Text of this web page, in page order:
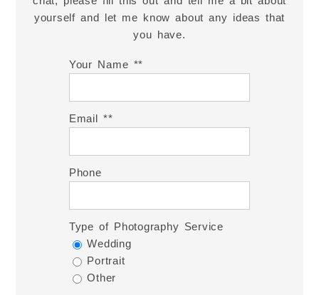
yourself and let me know about any ideas that
you have.
Your Name *
Email *
Phone
Type of Photography Service
Wedding
Portrait
Other